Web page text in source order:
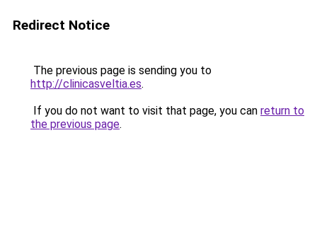
Redirect Notice
The previous page is sending you to
http://clinicasveltia.es.
If you do not want to visit that page, you can return to
the previous page.